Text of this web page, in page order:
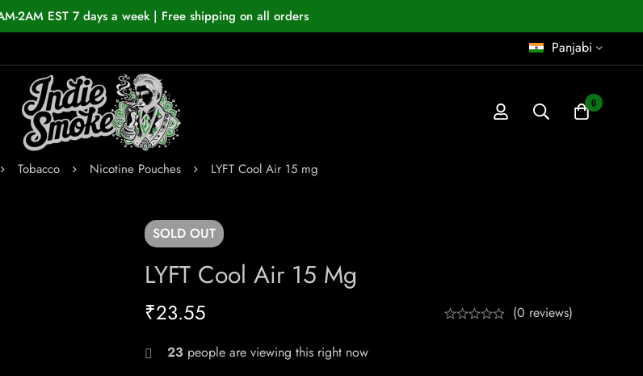
2AM EST 7 days a week | Free shipping on all orders
Panjabi
0
Tobacco Nicotine Pouches LYFT Cool Air 15 mg
SOLD OUT
LYFT Cool Air 15 Mg
₹23.55 (0 reviews)
23 people are viewing this right now